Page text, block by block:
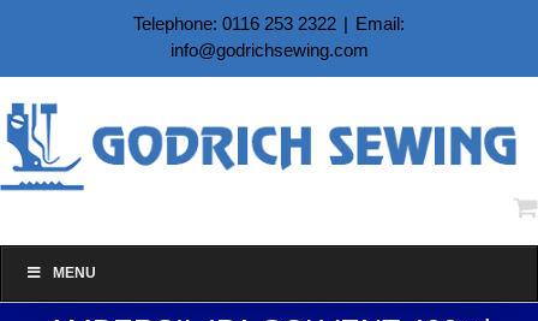
content
Telephone: 0116 253 2322 | Email:
info@godrichsewing.com
MENU